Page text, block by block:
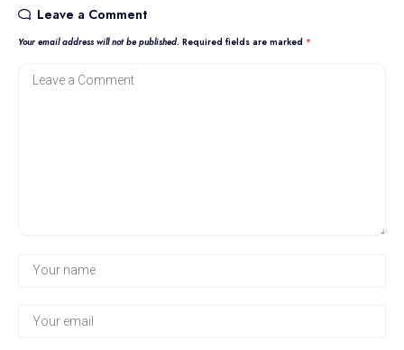
Leave a Comment
Your email address will not be published. Required fields are marked *